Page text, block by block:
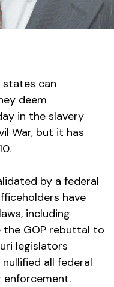
states can
deem
in the slavery
War, but it has
by a federal
have
including
the GOP rebuttal to
legislators
all federal
enforcement.